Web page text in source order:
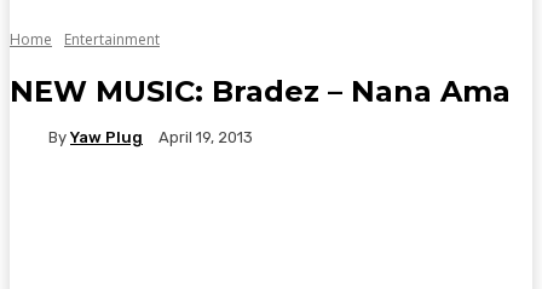
Home Entertainment
NEW MUSIC: Bradez – Nana Ama
By Yaw Plug April 19, 2013